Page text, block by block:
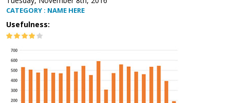
CATEGORY : NAME HERE
Usefulness: